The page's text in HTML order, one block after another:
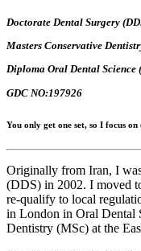
Doctorate Dental Surgery
Masters Conservative
Diploma Oral Dental Science
GDC NO:197926
You only get one set, so I focus
Originally from Iran, I
(DDS) in 2002. I moved
re-qualify to local
in London in Oral Dental
Dentistry (MSc) at the